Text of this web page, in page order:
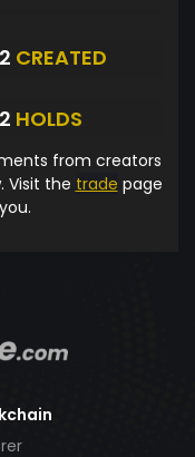
CREATED
HOLDS
from creators
Visit the trade page